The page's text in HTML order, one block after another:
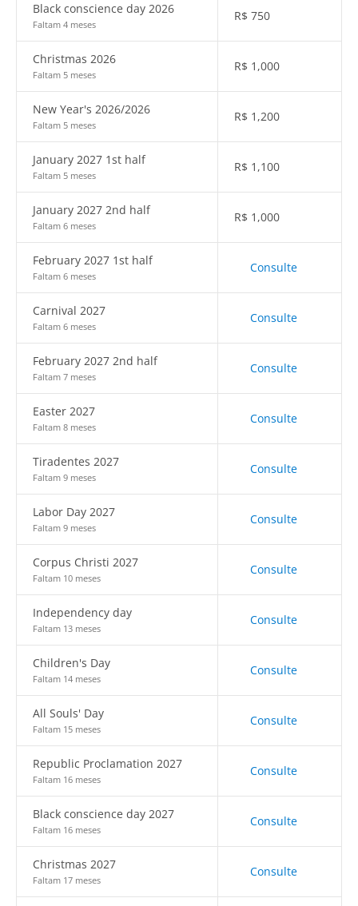
Black conscience day 2026
Faltam 4 meses
R$ 750
Christmas 2026
Faltam 5 meses
R$ 1,000
New Year's 2026/2026
Faltam 5 meses
R$ 1,200
January 2027 1st half
Faltam 5 meses
R$ 1,100
January 2027 2nd half
Faltam 6 meses
R$ 1,000
February 2027 1st half
Faltam 6 meses
Consulte
Carnival 2027
Faltam 6 meses
Consulte
February 2027 2nd half
Faltam 7 meses
Consulte
Easter 2027
Faltam 8 meses
Consulte
Tiradentes 2027
Faltam 9 meses
Consulte
Labor Day 2027
Faltam 9 meses
Consulte
Corpus Christi 2027
Faltam 10 meses
Consulte
Independency day
Faltam 13 meses
Consulte
Children's Day
Faltam 14 meses
Consulte
All Souls' Day
Faltam 15 meses
Consulte
Republic Proclamation 2027
Faltam 16 meses
Consulte
Black conscience day 2027
Faltam 16 meses
Consulte
Christmas 2027
Faltam 17 meses
Consulte